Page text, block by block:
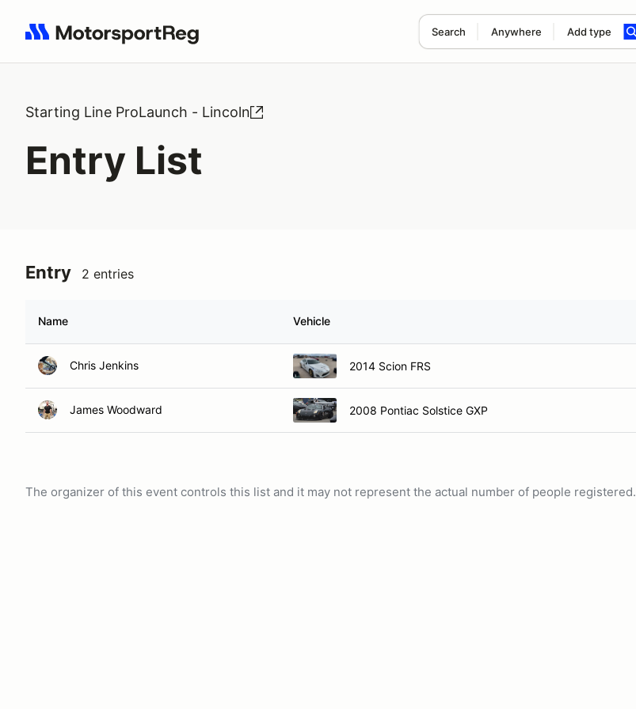
Search Anywhere Add type
Search results: No search term
Starting Line ProLaunch - Lincoln
Entry List
Entry 2 entries
Name Vehicle
Chris Jenkins 2014 Scion FRS
James Woodward 2008 Pontiac Solstice GXP
The organizer of this event controls this list and it may not represent the actual number of people registered.